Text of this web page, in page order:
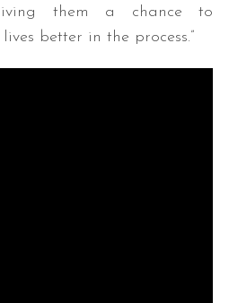
them a chance to
better in the process.”